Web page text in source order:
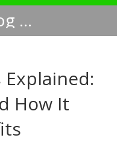
Smart Asset Catalog NA
How It